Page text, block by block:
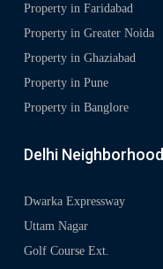
Property in Faridabad
Property in Greater Noida
Property in Ghaziabad
Property in Pune
Property in Banglore
Delhi Neighborhood
Dwarka Expressway
Uttam Nagar
Golf Course Ext.